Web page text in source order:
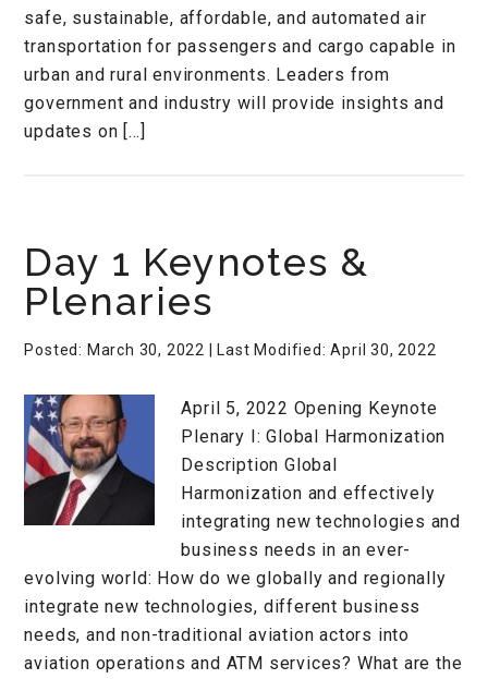
safe, sustainable, affordable, and automated air
transportation for passengers and cargo capable in
urban and rural environments. Leaders from
government and industry will provide insights and
updates on […]
Day 1 Keynotes &
Plenaries
Posted: March 30, 2022 | Last Modified: April 30, 2022
April 5, 2022 Opening Keynote
Plenary I: Global Harmonization
Description Global
Harmonization and effectively
integrating new technologies and
business needs in an ever-
evolving world: How do we globally and regionally
integrate new technologies, different business
needs, and non-traditional aviation actors into
aviation operations and ATM services? What are the